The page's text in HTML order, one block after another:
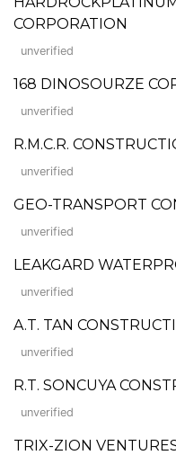
CORPORATION
unverified
168 DINOSOURZE
unverified
R.M.C.R.
unverified
GEO-TRANSPORT
unverified
LEAKGARD
unverified
A.T. TAN
unverified
R.T. SONCUYA
unverified
TRIX-ZION